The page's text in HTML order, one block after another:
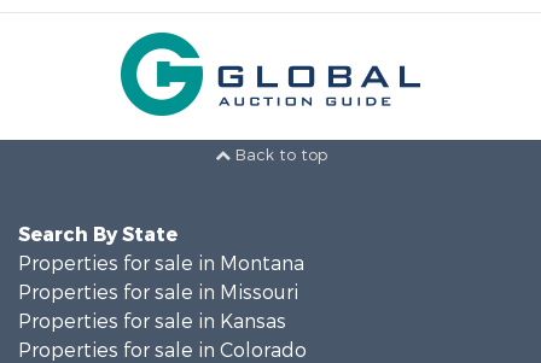
Back to top
Search By State
Properties for sale in Montana
Properties for sale in Missouri
Properties for sale in Kansas
Properties for sale in Colorado